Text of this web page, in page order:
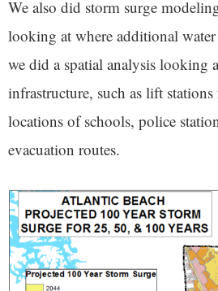
We also did storm surge
looking at where additional
we did a spatial analysis looking
infrastructure, such as lift
locations of schools, police
evacuation routes.